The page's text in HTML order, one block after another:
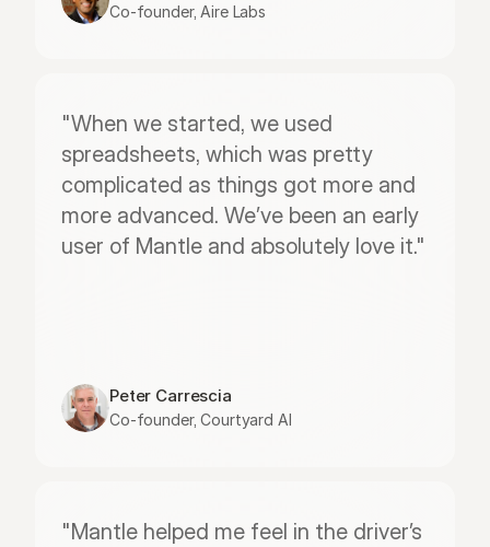
Co-founder, Aire Labs
"When we started, we used
spreadsheets, which was pretty
complicated as things got more and
more advanced. We’ve been an early
user of Mantle and absolutely love it."
Peter Carrescia
Co-founder, Courtyard AI
"Mantle helped me feel in the driver’s